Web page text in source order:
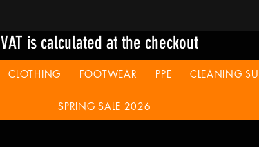
VAT is calculated at the checkout
CLOTHING FOOTWEAR PPE CLEANING
SPRING SALE 2026